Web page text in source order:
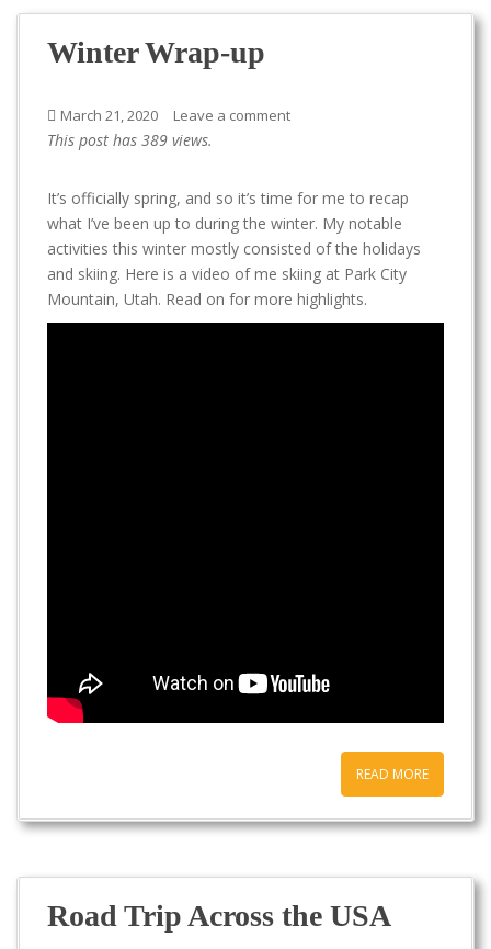
Winter Wrap-up
March 21, 2020 Leave a comment
This post has 389 views.
It’s officially spring, and so it’s time for me to recap
what I’ve been up to during the winter. My notable
activities this winter mostly consisted of the holidays
and skiing. Here is a video of me skiing at Park City
Mountain, Utah. Read on for more highlights.
READ MORE
Road Trip Across the USA